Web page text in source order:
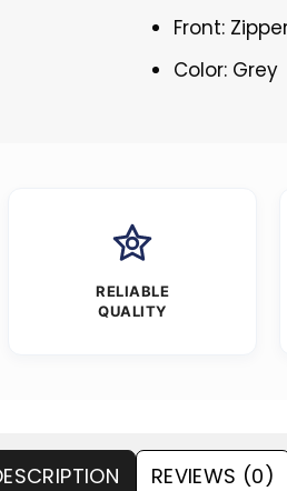
Front:
Color: Grey
RELIABLE
QUALITY
REVIEWS (0)